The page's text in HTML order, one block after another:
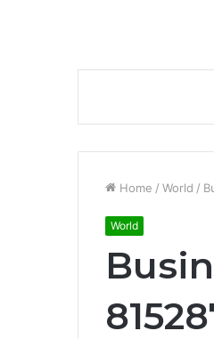
Home / World /
World